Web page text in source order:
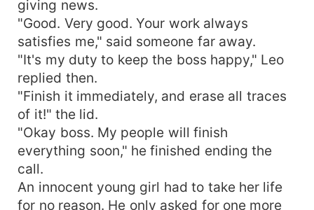
giving news.
"Good. Very good. Your work always
satisfies me," said someone far away.
"It's my duty to keep the boss happy," Leo
replied then.
"Finish it immediately, and erase all traces
of it!" the lid.
"Okay boss. My people will finish
everything soon," he finished ending the
call.
An innocent young girl had to take her life
for no reason. He only asked for one more